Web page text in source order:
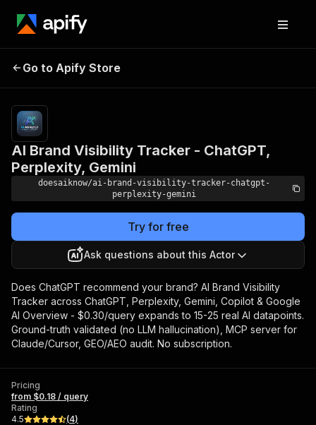
ChatGPT, Perplexity,
Gemini
Go to Apify Store
AI Brand Visibility Tracker - ChatGPT,
Perplexity, Gemini
doesaiknow/ai-brand-visibility-tracker-chatgpt-
perplexity-gemini
Try for free
Ask questions about this Actor
Does ChatGPT recommend your brand? AI Brand Visibility
Tracker across ChatGPT, Perplexity, Gemini, Copilot & Google
AI Overview - $0.30/query expands to 15-25 real AI datapoints.
Ground-truth validated (no LLM hallucination), MCP server for
Claude/Cursor, GEO/AEO audit. No subscription.
Pricing
from $0.18 / query
Rating
4.5
(4)